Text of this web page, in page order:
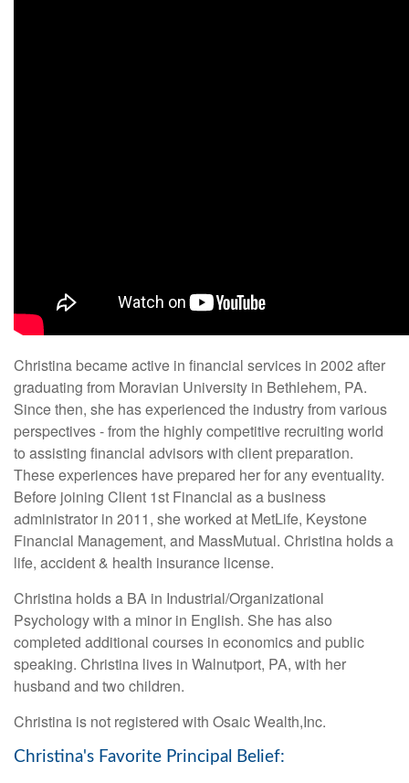
Christina became active in financial services in 2002 after
graduating from Moravian University in Bethlehem, PA.
Since then, she has experienced the industry from various
perspectives - from the highly competitive recruiting world
to assisting financial advisors with client preparation.
These experiences have prepared her for any eventuality.
Before joining Client 1st Financial as a business
administrator in 2011, she worked at MetLife, Keystone
Financial Management, and MassMutual. Christina holds a
life, accident & health insurance license.
Christina holds a BA in Industrial/Organizational
Psychology with a minor in English. She has also
completed additional courses in economics and public
speaking. Christina lives in Walnutport, PA, with her
husband and two children.
Christina is not registered with Osaic Wealth,Inc.
Christina's Favorite Principal Belief: